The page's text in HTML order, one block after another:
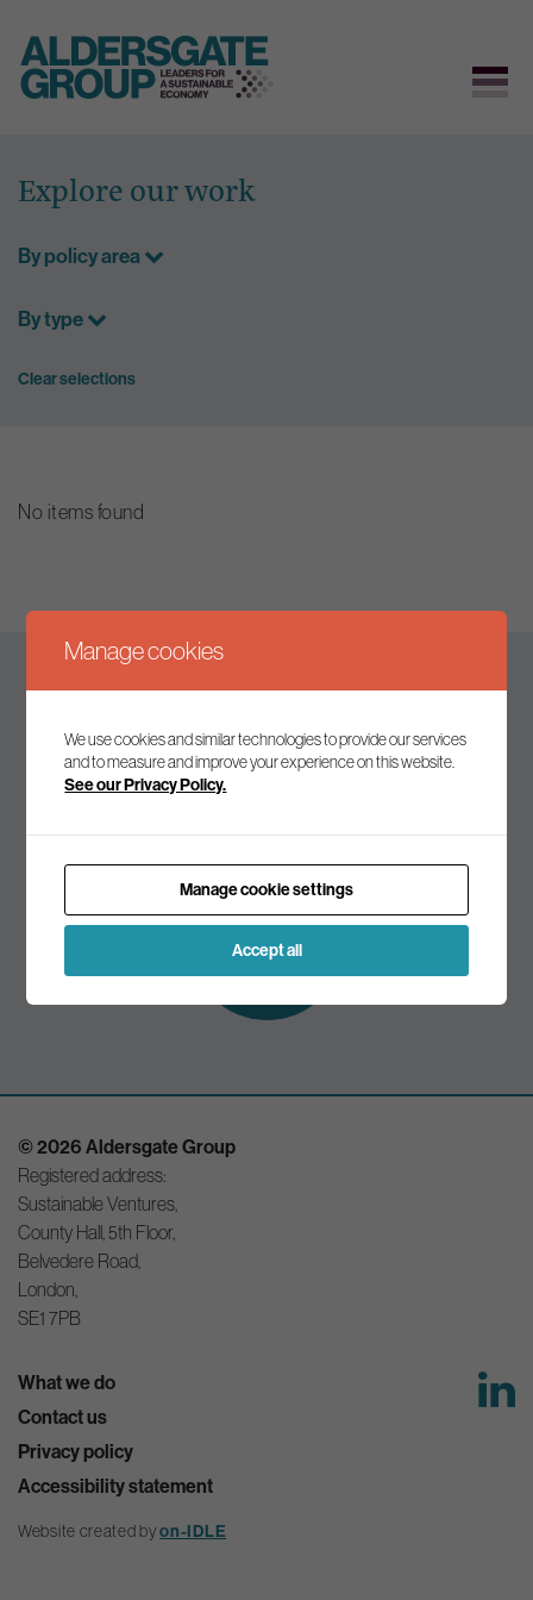
content
Explore our work
By policy area
By type
Clear selections
No items found
Keep up to date
Join our mailing list to receive the latest news and
Subscribe to
our mailing list
© 2026 Aldersgate Group
Registered address:
Sustainable Ventures,
County Hall, 5th Floor,
Belvedere Road,
London,
SE1 7PB
What we do
Contact us
Privacy policy
Accessibility statement
Website created byon-IDLE
Manage cookies
We use cookies and similar technologies to provide our services
and to measure and improve your experience on this website.
See our Privacy Policy.
Manage cookie settings
Accept all